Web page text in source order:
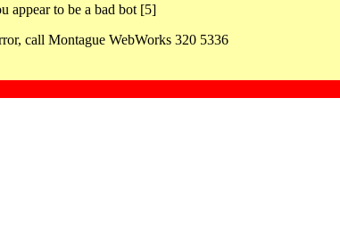
appear to be a bad bot [5]
call Montague WebWorks 320 5336